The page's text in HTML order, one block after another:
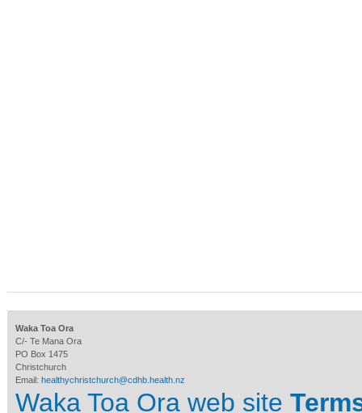
Waka Toa Ora
C/- Te Mana Ora
PO Box 1475
Christchurch
Email: healthychristchurch@cdhb.health.nz
Waka Toa Ora web site